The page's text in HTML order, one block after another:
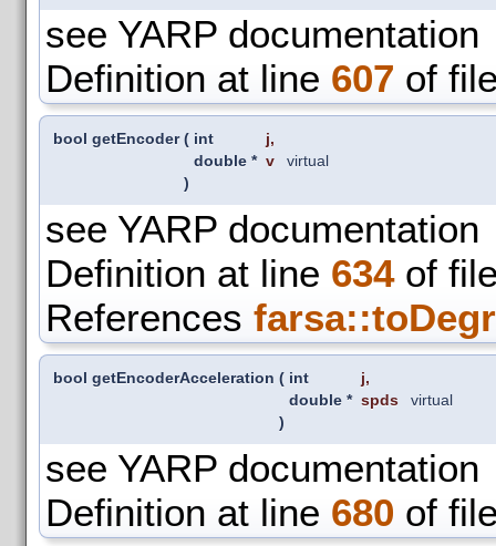
see YARP documentation
Definition at line 607 of
bool getEncoder ( int j,
double * v
)
virtual
see YARP documentation
Definition at line 634of
References
bool getEncoderAcceleration ( int j,
double * spds
)
virtual
see YARP documentation
Definition at line 680 of